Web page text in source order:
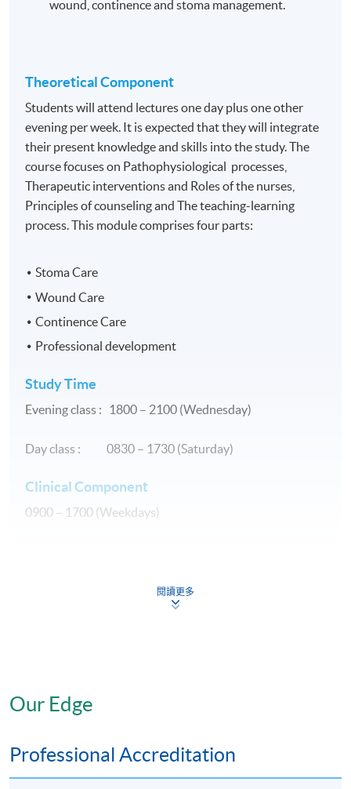
wound, continence and stoma management.
Theoretical Component
Students will attend lectures one day plus one other
evening per week. It is expected that they will integrate
their present knowledge and skills into the study. The
course focuses on Pathophysiological processes,
Therapeutic interventions and Roles of the nurses,
Principles of counseling and The teaching-learning
process. This module comprises four parts:
Stoma Care
Wound Care
Continence Care
Professional development
Study Time
Evening class : 1800 – 2100 (Wednesday)
Day class : 0830 – 1730 (Saturday)
Clinical Component
0900 – 1700 (Weekdays)
course of study. They are expected to apply specialized
knowledge and skills in providing comprehensive
care service of hospitals subject to the approval of the
閱讀更多
Our Edge
Professional Accreditation